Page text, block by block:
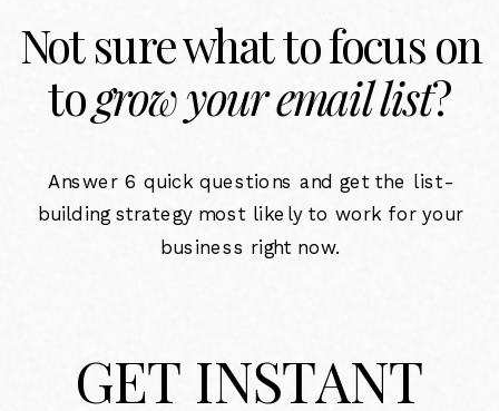
Answer 6 quick questions and get the list-
building strategy most likely to work for your
business right now.
Not sure what to focus on
togrow your email list?
GET INSTANT